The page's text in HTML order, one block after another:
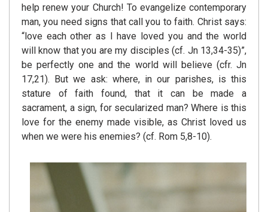
help renew your Church! To evangelize contemporary
man, you need signs that call you to faith. Christ says:
“love each other as I have loved you and the world
will know that you are my disciples (cf. Jn 13,34-35)”,
be perfectly one and the world will believe (cfr. Jn
17,21). But we ask: where, in our parishes, is this
stature of faith found, that it can be made a
sacrament, a sign, for secularized man? Where is this
love for the enemy made visible, as Christ loved us
when we were his enemies? (cf. Rom 5,8-10).